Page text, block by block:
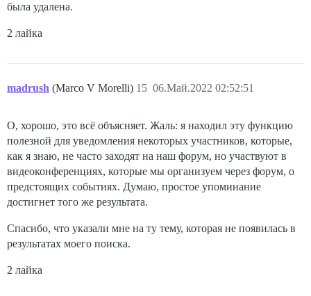
была удалена.
2 лайка
madrush (Marco V Morelli) 06.Май.2022 02:52:51
15
О, хорошо, это всё объясняет. Жаль: я находил эту функцию
полезной для уведомления некоторых участников, которые,
как я знаю, не часто заходят на наш форум, но участвуют в
видеоконференциях, которые мы организуем через форум, о
предстоящих событиях. Думаю, простое упоминание
достигнет того же результата.
Спасибо, что указали мне на ту тему, которая не появилась в
результатах моего поиска.
2 лайка